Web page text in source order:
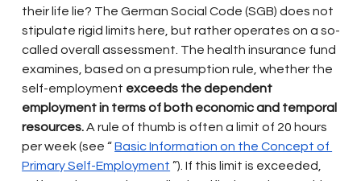
their life lie? The German Social Code (SGB) does not
stipulate rigid limits here, but rather operates on a so-
called overall assessment. The health insurance fund
examines, based on a presumption rule, whether the
self-employment exceeds the dependent
employment in terms of both economic and temporal
resources.A rule of thumb is often a limit of 20 hours
per week (see “Basic Information on the Concept of
Primary Self-Employment ”). If this limit is exceeded,